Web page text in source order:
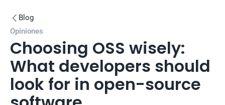
 Blog
Opiniones
Choosing OSS wisely:
What developers should
look for in open-source